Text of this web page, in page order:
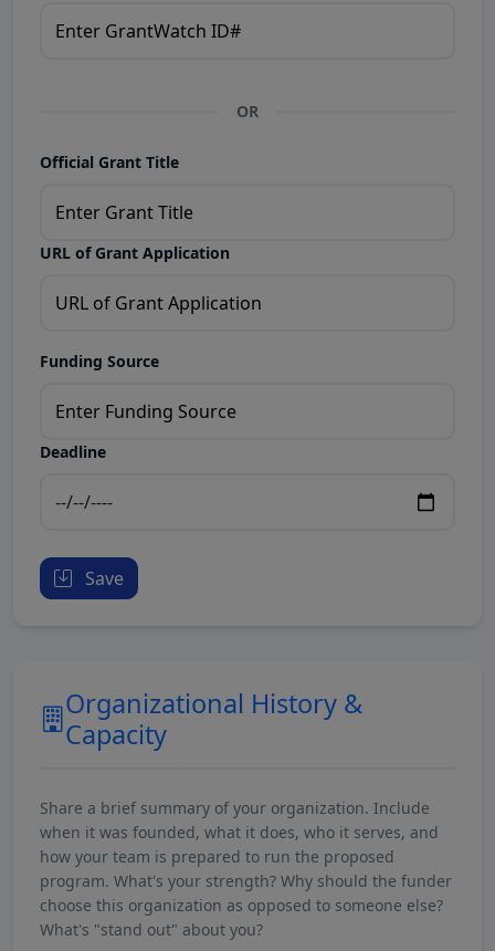
OR
Official Grant Title
URL of Grant Application
Funding Source
Deadline
Save
Organizational History &
Capacity
Share a brief summary of your organization. Include
when it was founded, what it does, who it serves, and
how your team is prepared to run the proposed
program. What's your strength? Why should the funder
choose this organization as opposed to someone else?
What's "stand out" about you?